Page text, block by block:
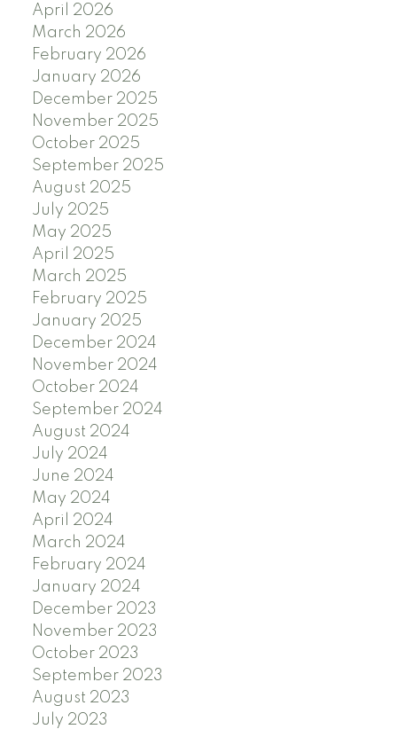
April 2026
March 2026
February 2026
January 2026
December 2025
November 2025
October 2025
September 2025
August 2025
July 2025
May 2025
April 2025
March 2025
February 2025
January 2025
December 2024
November 2024
October 2024
September 2024
August 2024
July 2024
June 2024
May 2024
April 2024
March 2024
February 2024
January 2024
December 2023
November 2023
October 2023
September 2023
August 2023
July 2023